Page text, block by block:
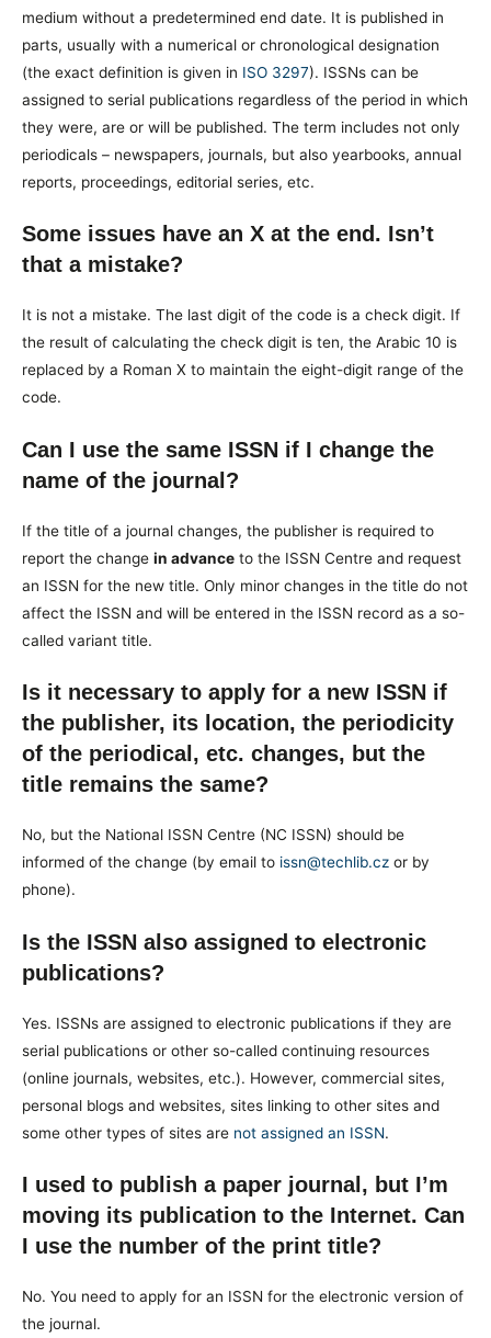
medium without a predetermined end date. It is published in
parts, usually with a numerical or chronological designation
(the exact definition is given in ISO 3297). ISSNs can be
assigned to serial publications regardless of the period in which
they were, are or will be published. The term includes not only
periodicals – newspapers, journals, but also yearbooks, annual
reports, proceedings, editorial series, etc.
Some issues have an X at the end. Isn’t
that a mistake?
It is not a mistake. The last digit of the code is a check digit. If
the result of calculating the check digit is ten, the Arabic 10 is
replaced by a Roman X to maintain the eight-digit range of the
code.
Can I use the same ISSN if I change the
name of the journal?
If the title of a journal changes, the publisher is required to
report the change in advance to the ISSN Centre and request
an ISSN for the new title. Only minor changes in the title do not
affect the ISSN and will be entered in the ISSN record as a so-
called variant title.
Is it necessary to apply for a new ISSN if
the publisher, its location, the periodicity
of the periodical, etc. changes, but the
title remains the same?
No, but the National ISSN Centre (NC ISSN) should be
informed of the change (by email to issn@techlib.cz or by
phone).
Is the ISSN also assigned to electronic
publications?
Yes. ISSNs are assigned to electronic publications if they are
serial publications or other so-called continuing resources
(online journals, websites, etc.). However, commercial sites,
personal blogs and websites, sites linking to other sites and
some other types of sites are not assigned an ISSN.
I used to publish a paper journal, but I’m
moving its publication to the Internet. Can
I use the number of the print title?
No. You need to apply for an ISSN for the electronic version of
the journal.